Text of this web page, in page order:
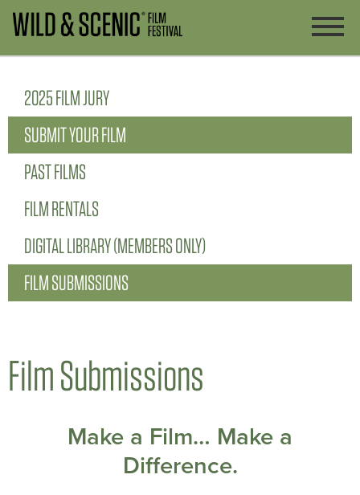
2025 FILM JURY
SUBMIT YOUR FILM
PAST FILMS
FILM RENTALS
DIGITAL LIBRARY (MEMBERS ONLY)
FILM SUBMISSIONS
Film Submissions
Make a Film… Make a
Difference.